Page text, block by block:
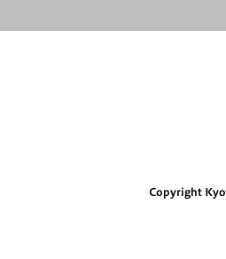
Copyright